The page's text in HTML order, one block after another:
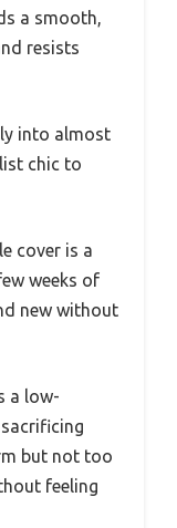
a smooth,
resists
into almost
chic to
cover is a
weeks of
new without
a low-
but not too
feeling